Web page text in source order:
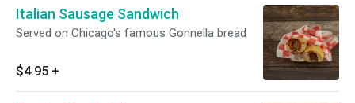
Italian Sausage Sandwich
Served on Chicago's famous Gonnella bread
$4.95 +